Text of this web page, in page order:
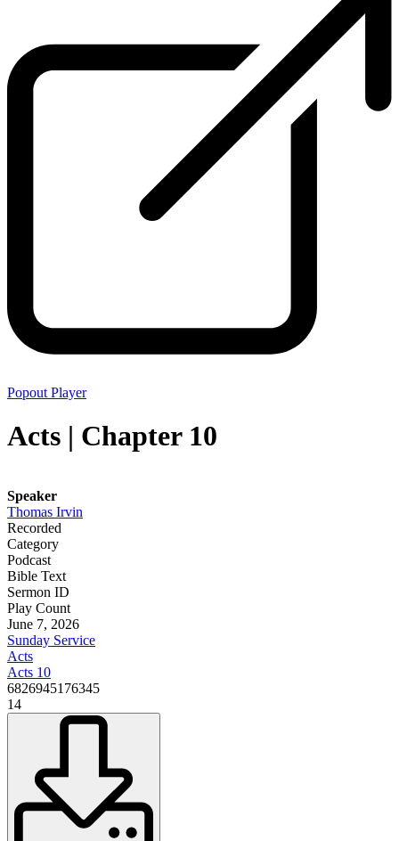
Popout Player
Acts | Chapter 10
Speaker
Thomas Irvin
Recorded
Category
Podcast
Bible Text
Sermon ID
Play Count
June 7, 2026
Sunday Service
Acts
Acts 10
6826945176345
14